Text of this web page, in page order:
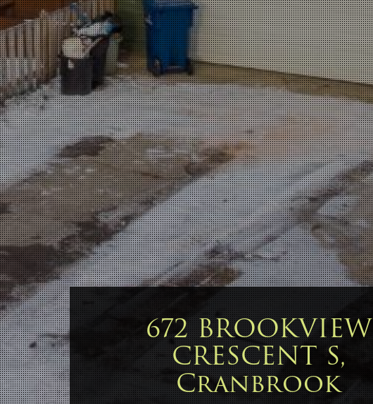
672 BROOKVIEW
CRESCENT S,
Cranbrook